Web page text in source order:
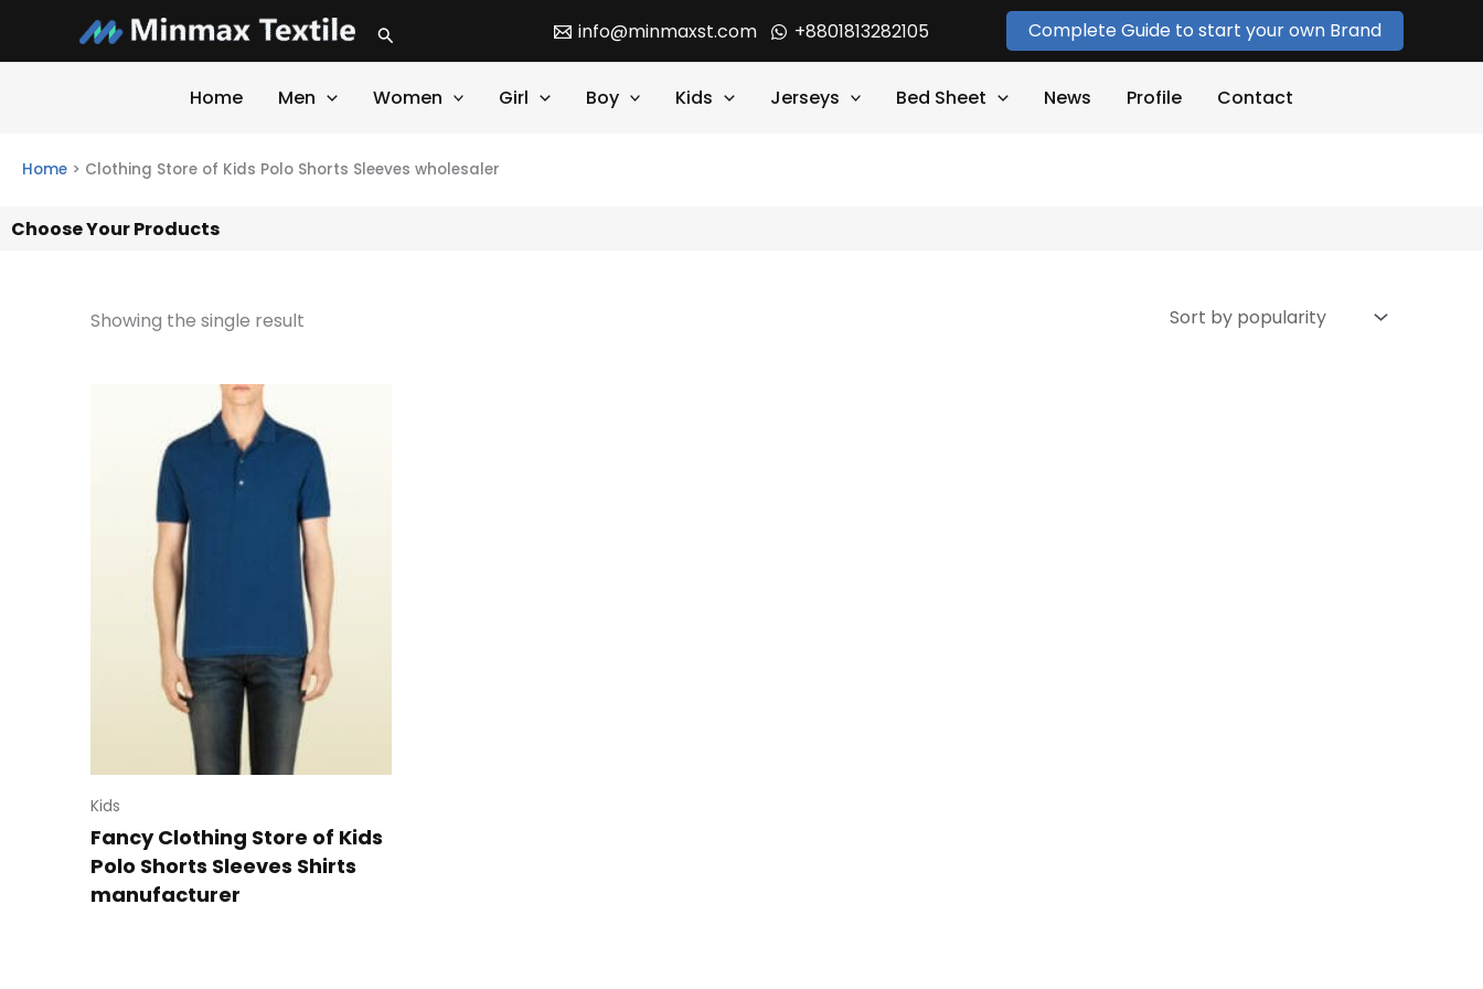
content
Search info@minmaxst.com +8801813282105 Complete Guide to start your own Brand
Home Men Women Girl Boy Kids Jerseys Bed Sheet News Profile Contact
Home > Clothing Store of Kids Polo Shorts Sleeves wholesaler
Choose Your Products
Showing the single result
Kids
Fancy Clothing Store of Kids
Polo Shorts Sleeves Shirts
manufacturer